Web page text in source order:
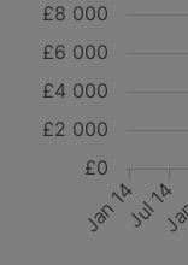
Jan 14Jul 14
£0
£2 000
£4 000
£6 000
£8 000